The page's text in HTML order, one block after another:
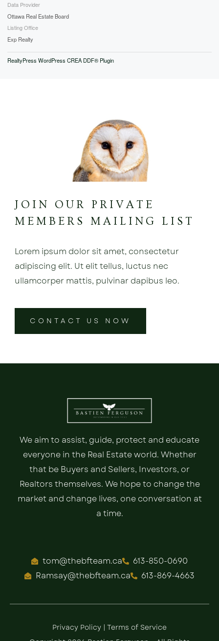
Data Provider
Ottawa Real Estate Board
Listing Office
Exp Realty
RealtyPress WordPress CREA DDF® Plugin
JOIN OUR PRIVATE
MEMBERS MAILING LIST
Lorem ipsum dolor sit amet, consectetur
adipiscing elit. Ut elit tellus, luctus nec
ullamcorper mattis, pulvinar dapibus leo.
CONTACT US NOW
We aim to assist, guide, protect and educate
everyone in the Real Estate world. Whether
that be Buyers and Sellers, Investors, or
Realtors themselves. We hope to change the
market and change lives, one conversation at
a time.
tom@thebfteam.ca
613-850-0690
Ramsay@thebfteam.ca
613-869-4663
Privacy Policy | Terms of Service